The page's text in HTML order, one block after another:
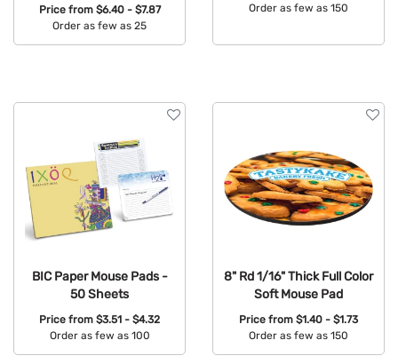
Price from $6.40 - $7.87
Order as few as 25
Order as few as 150
BIC Paper Mouse Pads -
50 Sheets
Price from $3.51 - $4.32
Order as few as 100
8" Rd 1/16" Thick Full Color
Soft Mouse Pad
Price from $1.40 - $1.73
Order as few as 150